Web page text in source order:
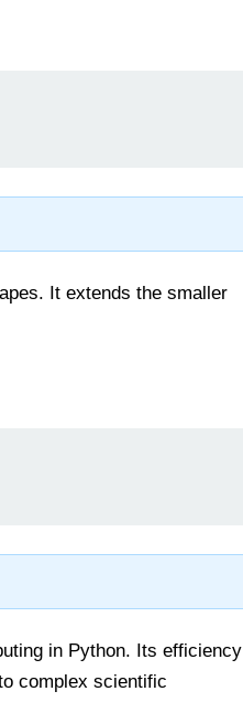
It extends the smaller
in Python. Its efficiency
complex scientific